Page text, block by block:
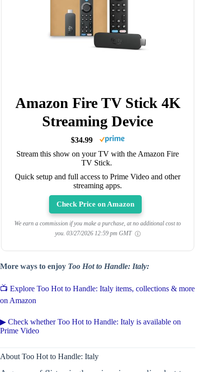
Amazon Fire TV Stick 4K
Streaming Device
$34.99
Stream this show on your TV with the Amazon Fire
TV Stick.
Quick setup and full access to Prime Video and other
streaming apps.
Check Price on Amazon
We earn a commission if you make a purchase, at no additional cost to
you. 03/27/2026 12:59 pm GMT
More ways to enjoy Too Hot to Handle: Italy:
📺 Explore Too Hot to Handle: Italy items, collections & more
on Amazon
▶ Check whether Too Hot to Handle: Italy is available on
Prime Video
About Too Hot to Handle: Italy